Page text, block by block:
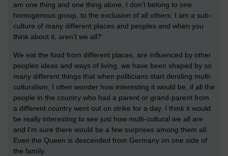
am one thing and one thing alone, I don’t belong to one
homogenous group, to the exclusion of all others. I am a sub-
culture of many different places and peoples and when you
think about it, aren’t we all?
We eat the food from different places, are influenced by other
peoples ideas and ways of living, we have been shaped by so
many different things that when politicians start deriding multi-
culturalism, I often wonder how interesting it would be, if all the
people in the country who had a parent or grand-parent from
a different country went out on strike for a day. I think it would
be really interesting to see just how multi-cultural we all are
and I’m sure there would be a few surprises among them all.
Even the Queen is descended from Germany on one side of
the family.